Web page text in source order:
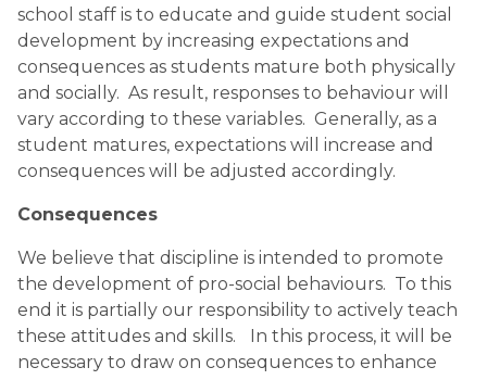
school staff is to educate and guide student social
development by increasing expectations and
consequences as students mature both physically
and socially.  As result, responses to behaviour will
vary according to these variables.  Generally, as a
student matures, expectations will increase and
consequences will be adjusted accordingly.
Consequences
We believe that discipline is intended to promote
the development of pro-social behaviours.  To this
end it is partially our responsibility to actively teach
these attitudes and skills.
In this process, it will be
necessary to draw on consequences to enhance